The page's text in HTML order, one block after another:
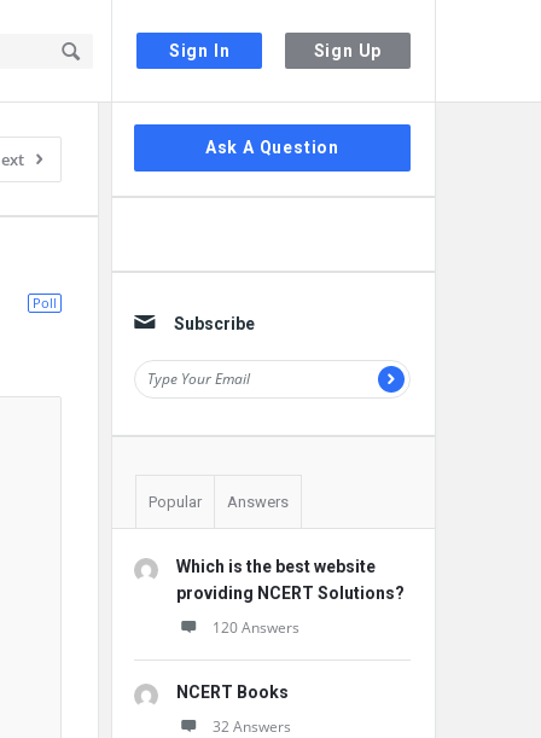
Sign In Sign Up
Poll
Sidebar
Ask A Question
Subscribe
Popular Answers
Which is the best website
providing NCERT Solutions?
120 Answers
NCERT Books
32 Answers